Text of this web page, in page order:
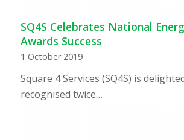
SQ4S Celebrates National
Awards Success
1 October 2019
Square 4 Services (SQ4S) is
recognised twice…